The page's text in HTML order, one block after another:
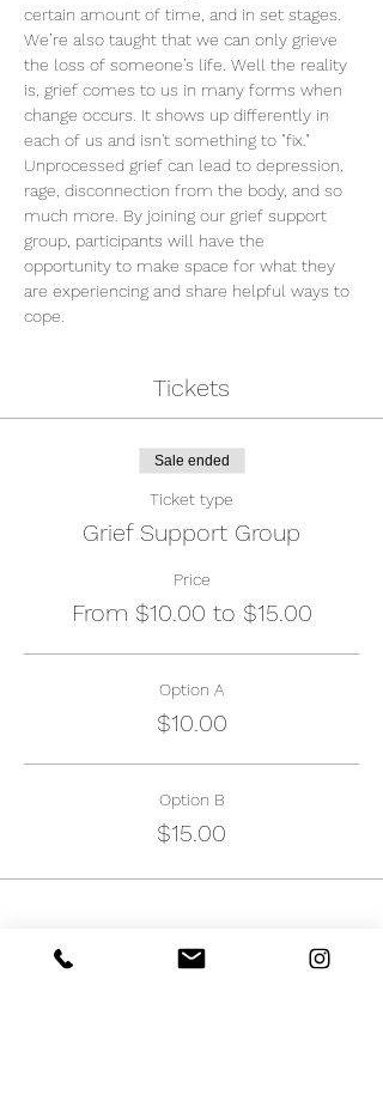
certain amount of time, and in set stages.
We’re also taught that we can only grieve
the loss of someone’s life. Well the reality
is, grief comes to us in many forms when
change occurs. It shows up differently in
each of us and isn't something to "fix."
Unprocessed grief can lead to depression,
rage, disconnection from the body, and so
much more. By joining our grief support
group, participants will have the
opportunity to make space for what they
are experiencing and share helpful ways to
cope.
Tickets
Sale ended
Ticket type
Grief Support Group
Price
From $10.00 to $15.00
Option A
$10.00
Option B
$15.00